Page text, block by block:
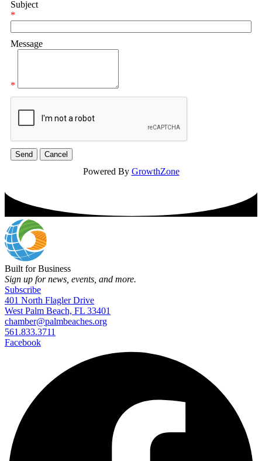
Subject
*
Message
*
Powered By GrowthZone
Built for Business
Sign up for news, events, and more.
Subscribe
401 North Flagler Drive
West Palm Beach, FL 33401
chamber@palmbeaches.org
561.833.3711
Facebook